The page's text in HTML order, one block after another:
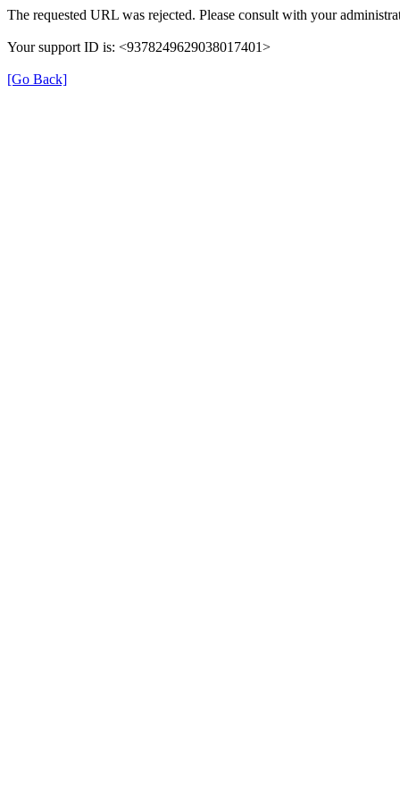
The requested URL was rejected. Please consult with your
Your support ID is: <9378249629038017401>
[Go Back]